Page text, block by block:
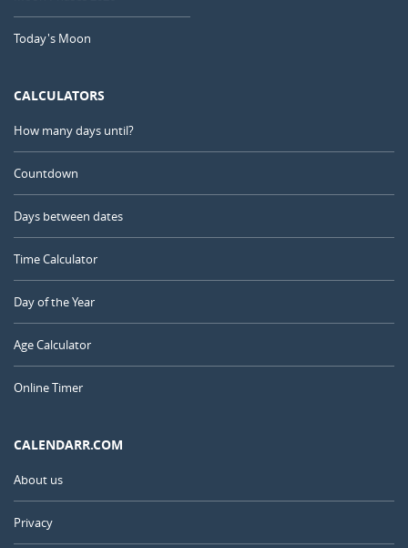
Today's Moon
CALCULATORS
How many days until?
Countdown
Days between dates
Time Calculator
Day of the Year
Age Calculator
Online Timer
CALENDARR.COM
About us
Privacy